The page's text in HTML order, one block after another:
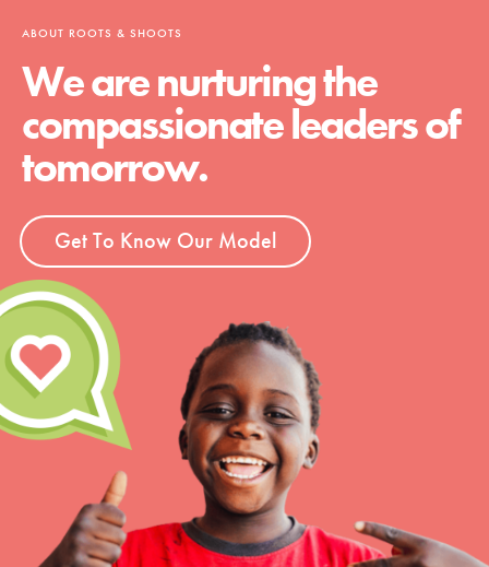
ABOUT ROOTS & SHOOTS
We are nurturing the
compassionate leaders of
tomorrow.
Get To Know Our Model